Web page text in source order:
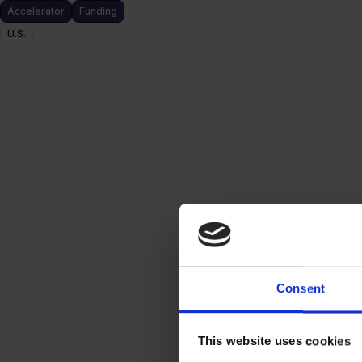
Consent
This website uses cookies
Accelerator
Funding
U.S.